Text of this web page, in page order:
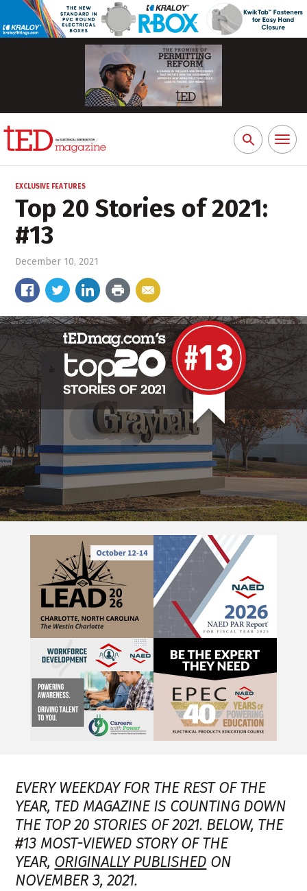
Search
for:
Toggle
EXCLUSIVE FEATURES
Top 20 Stories of 2021:
#13
December 10, 2021
EVERY WEEKDAY FOR THE REST OF THE
YEAR, TED MAGAZINE IS COUNTING DOWN
THE TOP 20 STORIES OF 2021. BELOW, THE
#13 MOST-VIEWED STORY OF THE
YEAR, ORIGINALLY PUBLISHED ON
NOVEMBER 3, 2021.